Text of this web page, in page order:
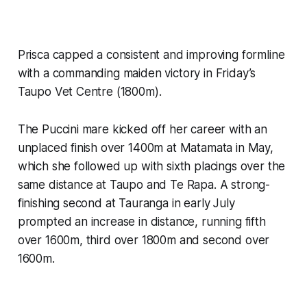
Prisca capped a consistent and improving formline
with a commanding maiden victory in Friday’s
Taupo Vet Centre (1800m).
The Puccini mare kicked off her career with an
unplaced finish over 1400m at Matamata in May,
which she followed up with sixth placings over the
same distance at Taupo and Te Rapa. A strong-
finishing second at Tauranga in early July
prompted an increase in distance, running fifth
over 1600m, third over 1800m and second over
1600m.